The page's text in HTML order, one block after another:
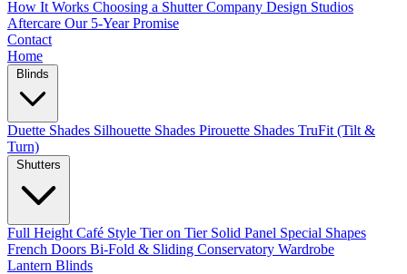
How It Works Choosing a Shutter Company Design Studios
Aftercare Our 5-Year Promise
Contact
Home
Duette Shades Silhouette Shades Pirouette Shades TruFit (Tilt &
Turn)
Full Height Café Style Tier on Tier Solid Panel Special Shapes
French Doors Bi-Fold & Sliding Conservatory Wardrobe
Lantern Blinds